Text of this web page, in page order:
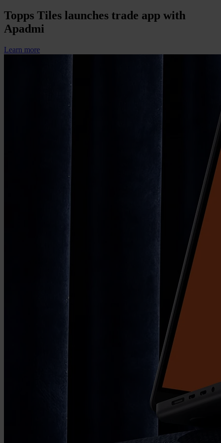
Topps Tiles launches trade app with
Apadmi
Learn more